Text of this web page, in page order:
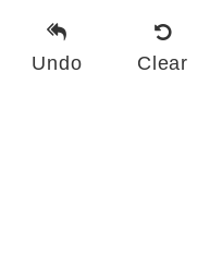
Undo Clear